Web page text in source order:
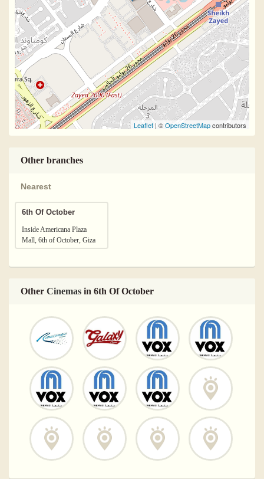
Leaflet | ©OpenStreetMapcontributors
Other branches
Nearest
6th Of October
Inside Americana Plaza
Mall, 6th of October, Giza
Other Cinemas in 6th Of October